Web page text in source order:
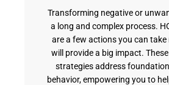
Transforming negative or
a long and complex process.
are a few actions you can
will provide a big impact.
strategies address
behavior, empowering you to